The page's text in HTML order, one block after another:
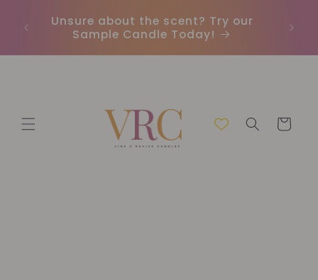
contentUnsure about the scent? Try our
Sample Candle Today!
Cart